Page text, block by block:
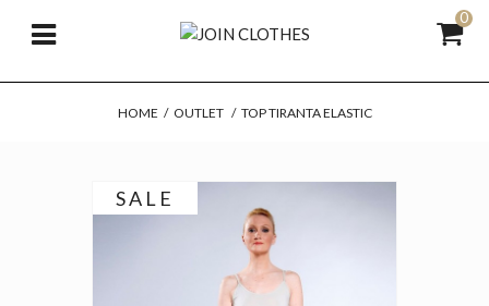
0
HOME / OUTLET / TOP TIRANTA ELASTIC
SALE